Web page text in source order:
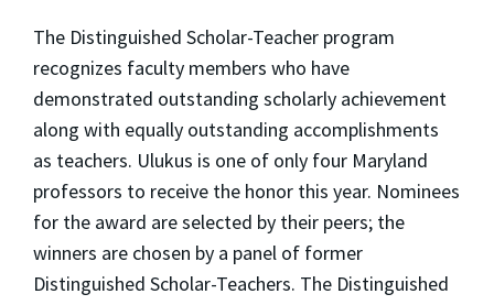
The Distinguished Scholar-Teacher program
recognizes faculty members who have
demonstrated outstanding scholarly achievement
along with equally outstanding accomplishments
as teachers. Ulukus is one of only four Maryland
professors to receive the honor this year. Nominees
for the award are selected by their peers; the
winners are chosen by a panel of former
Distinguished Scholar-Teachers. The Distinguished